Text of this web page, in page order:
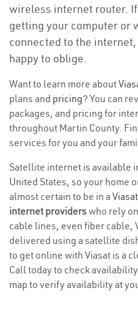
wireless internet router.
getting your computer or
connected to the
happy to oblige.
Want to learn more about
plans and pricing? You can
packages, and pricing for
throughout Martin County.
services for you and your
Satellite internet is available
United States, so your home
almost certain to be in a
internet providerswho rely
cable lines, even fiber cable,
delivered using a satellite
to get online with Viasat is a
Call today to check
map to verify availability at